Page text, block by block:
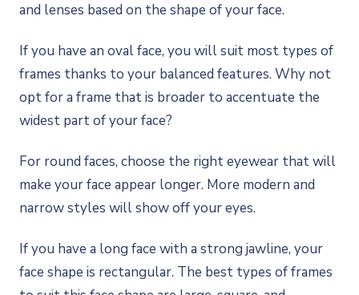
and lenses based on the shape of your face.
If you have an oval face, you will suit most types of
frames thanks to your balanced features. Why not
opt for a frame that is broader to accentuate the
widest part of your face?
For round faces, choose the right eyewear that will
make your face appear longer. More modern and
narrow styles will show off your eyes.
If you have a long face with a strong jawline, your
face shape is rectangular. The best types of frames